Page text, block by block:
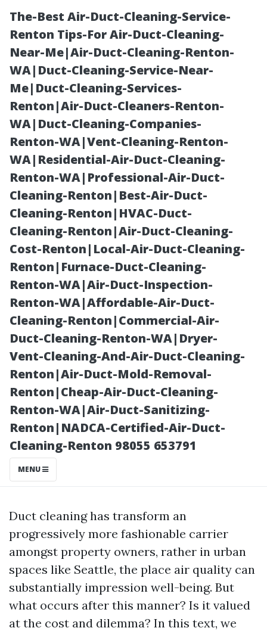
The-Best Air-Duct-Cleaning-Service-
Renton Tips-For Air-Duct-Cleaning-
Near-Me|Air-Duct-Cleaning-Renton-
WA|Duct-Cleaning-Service-Near-
Me|Duct-Cleaning-Services-
Renton|Air-Duct-Cleaners-Renton-
WA|Duct-Cleaning-Companies-
Renton-WA|Vent-Cleaning-Renton-
WA|Residential-Air-Duct-Cleaning-
Renton-WA|Professional-Air-Duct-
Cleaning-Renton|Best-Air-Duct-
Cleaning-Renton|HVAC-Duct-
Cleaning-Renton|Air-Duct-Cleaning-
Cost-Renton|Local-Air-Duct-Cleaning-
Renton|Furnace-Duct-Cleaning-
Renton-WA|Air-Duct-Inspection-
Renton-WA|Affordable-Air-Duct-
Cleaning-Renton|Commercial-Air-
Duct-Cleaning-Renton-WA|Dryer-
Vent-Cleaning-And-Air-Duct-Cleaning-
Renton|Air-Duct-Mold-Removal-
Renton|Cheap-Air-Duct-Cleaning-
Renton-WA|Air-Duct-Sanitizing-
Renton|NADCA-Certified-Air-Duct-
Cleaning-Renton 98055 653791
MENU
The Aftermath
of Duct
Cleaning:
Insights from
Local Experts
Posted on
2025-11-07
Duct cleaning has transform an
progressively more fashionable carrier
amongst property owners, rather in urban
spaces like Seattle, the place air quality can
substantially impression well-being. But
what occurs after this manner? Is it valued
at the cost and dilemma? In this text, we